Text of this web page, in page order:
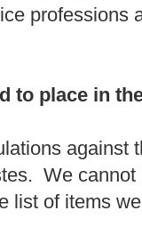
professions
to place in
against
We
list of items